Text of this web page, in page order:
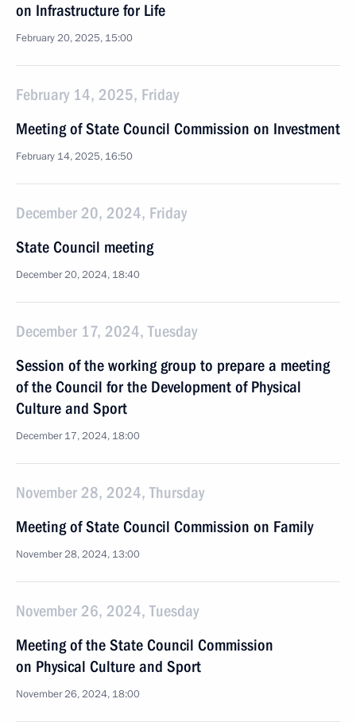
on Infrastructure for Life
February 20, 2025, 15:00
February 14, 2025, Friday
Meeting of State Council Commission on Investment
February 14, 2025, 16:50
December 20, 2024, Friday
State Council meeting
December 20, 2024, 18:40
December 17, 2024, Tuesday
Session of the working group to prepare a meeting
of the Council for the Development of Physical
Culture and Sport
December 17, 2024, 18:00
November 28, 2024, Thursday
Meeting of State Council Commission on Family
November 28, 2024, 13:00
November 26, 2024, Tuesday
Meeting of the State Council Commission
on Physical Culture and Sport
November 26, 2024, 18:00